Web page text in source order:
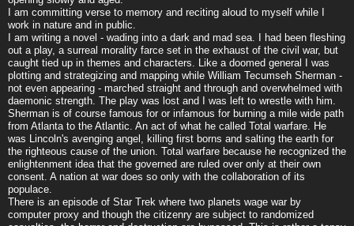
I am committing verse to memory and reciting aloud to myself while I
work in nature and in public.
I am writing a novel - wading into a dark and mad sea. I had been fleshing
out a play, a surreal morality farce set in the exhaust of the civil war, but
caught tied up in themes and characters. Like a doomed general I was
plotting and strategizing and mapping while William Tecumseh Sherman -
not even appearing - marched straight and through and overwhelmed with
daemonic strength. The play was lost and I was left to wrestle with him.
Sherman is of course famous for or infamous for burning a mile wide path
from Atlanta to the Atlantic. An act of what he called Total warfare. He
was Lincoln's avenging angel, killing first borns and salting the earth for
the righteous cause of the union. Total warfare because he recognized the
enlightenment idea that the governed are ruled over only at their own
consent. A nation at war does so only with the collaboration of its
populace.
There is an episode of Star Trek where two planets wage war by
computer proxy and though the citizenry are subject to randomized